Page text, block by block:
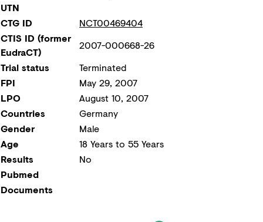
UTN
CTG ID
NCT00469404
CTIS ID (former
EudraCT)
2007-000668-26
Trial status
Terminated
FPI
May 29, 2007
LPO
August 10, 2007
Countries
Germany
Gender
Male
Age
18 Years to 55 Years
Results
No
Pubmed
Documents